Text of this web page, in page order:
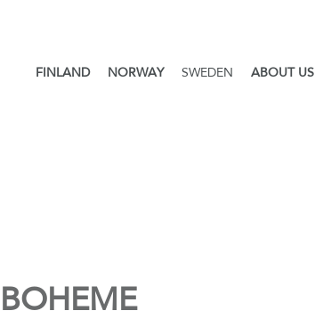
FINLAND NORWAY SWEDEN ABOUT US
BOHEME